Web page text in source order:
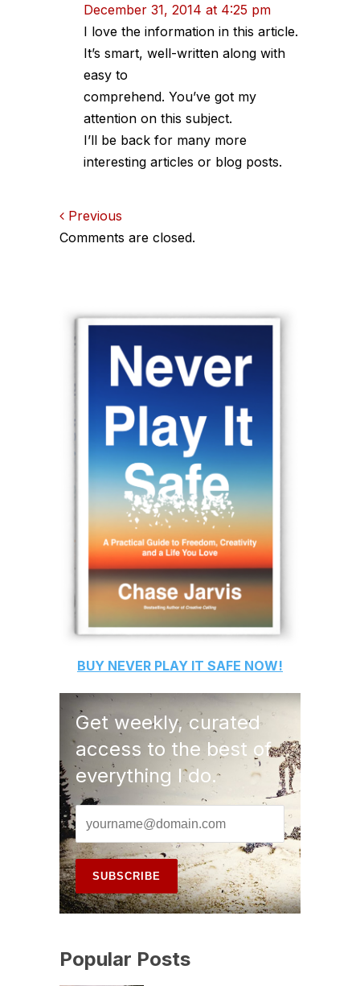
December 31, 2014 at 4:25 pm
I love the information in this article.
It’s smart, well-written along with
easy to
comprehend. You’ve got my
attention on this subject.
I’ll be back for many more
interesting articles or blog posts.
Comments
Previous
Comments are closed.
BUY NEVER PLAY IT SAFE NOW!
Get weekly, curated
access to the best of
everything I do.
Popular Posts